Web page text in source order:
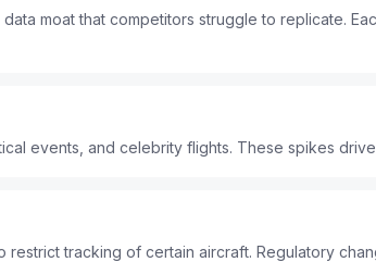
moat that competitors struggle to replicate.
events, and celebrity flights. These spikes
tracking of certain aircraft. Regulatory